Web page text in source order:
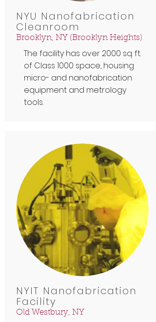
NYU Nanofabrication
Cleanroom
Brooklyn, NY (Brooklyn Heights)
The facility has over 2000 sq. ft.
of Class 1000 space, housing
micro- and nanofabrication
equipment and metrology
tools.
NYIT Nanofabrication
Facility
Old Westbury, NY